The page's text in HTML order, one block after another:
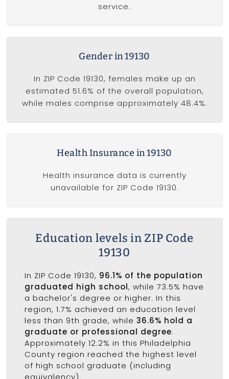
service.
Gender in 19130
In ZIP Code 19130, females make up an
estimated 51.6% of the overall population,
while males comprise approximately 48.4%.
Health Insurance in 19130
Health insurance data is currently
unavailable for ZIP Code 19130.
Education levels in ZIP Code
19130
In ZIP Code 19130, 96.1% of the population
graduated high school, while 73.5% have
a bachelor's degree or higher. In this
region, 1.7% achieved an education level
less than 9th grade, while 36.6% hold a
graduate or professional degree.
Approximately 12.2% in this Philadelphia
County region reached the highest level
of high school graduate (including
equivalency).